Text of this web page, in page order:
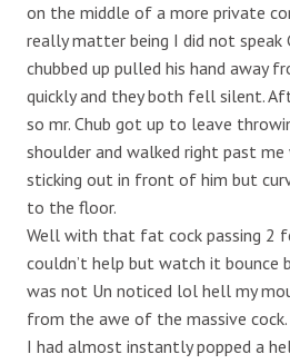
on the middle of a more private
really matter being I did not speak
chubbed up pulled his hand away
quickly and they both fell silent.
so mr. Chub got up to leave
shoulder and walked right past
sticking out in front of him but
to the floor.
Well with that fat cock passing 2
couldn’t help but watch it bounce
was not Un noticed lol hell my
from the awe of the massive cock.
I had almost instantly popped a